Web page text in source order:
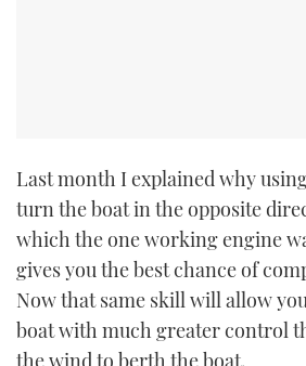
Last month I explained why
turn the boat in the opposite
which the one working engine
gives you the best chance of
Now that same skill will allow
boat with much greater control
the wind to berth the boat.